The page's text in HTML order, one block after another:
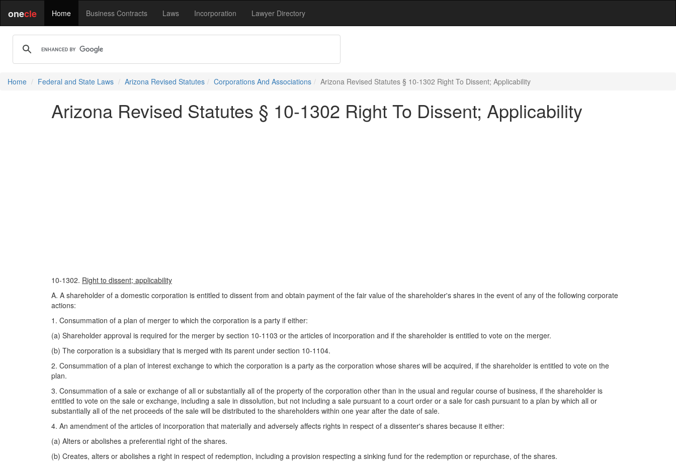
onecle Home Business Contracts Laws Incorporation Lawyer Directory
Home Federal and State Laws Arizona Revised Statutes Corporations And Associations Arizona Revised Statutes § 10-1302 Right To Dissent; Applicability
Arizona Revised Statutes § 10-1302 Right To Dissent; Applicability
10-1302. Right to dissent; applicability
A. A shareholder of a domestic corporation is entitled to dissent from and obtain payment of the fair value of the shareholder's shares in the event of any of the following corporate
actions:
1. Consummation of a plan of merger to which the corporation is a party if either:
(a) Shareholder approval is required for the merger by section 10-1103 or the articles of incorporation and if the shareholder is entitled to vote on the merger.
(b) The corporation is a subsidiary that is merged with its parent under section 10-1104.
2. Consummation of a plan of interest exchange to which the corporation is a party as the corporation whose shares will be acquired, if the shareholder is entitled to vote on the
plan.
3. Consummation of a sale or exchange of all or substantially all of the property of the corporation other than in the usual and regular course of business, if the shareholder is
entitled to vote on the sale or exchange, including a sale in dissolution, but not including a sale pursuant to a court order or a sale for cash pursuant to a plan by which all or
substantially all of the net proceeds of the sale will be distributed to the shareholders within one year after the date of sale.
4. An amendment of the articles of incorporation that materially and adversely affects rights in respect of a dissenter's shares because it either:
(a) Alters or abolishes a preferential right of the shares.
(b) Creates, alters or abolishes a right in respect of redemption, including a provision respecting a sinking fund for the redemption or repurchase, of the shares.